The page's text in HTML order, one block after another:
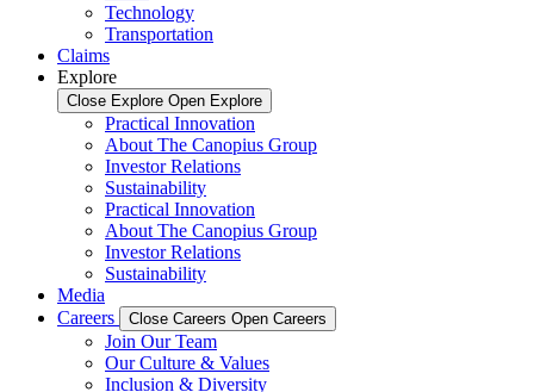
Technology
Transportation
Claims
Explore
Close Explore Open Explore
Practical Innovation
About The Canopius Group
Investor Relations
Sustainability
Practical Innovation
About The Canopius Group
Investor Relations
Sustainability
Media
Careers
Close Careers Open Careers
Join Our Team
Our Culture & Values
Inclusion & Diversity